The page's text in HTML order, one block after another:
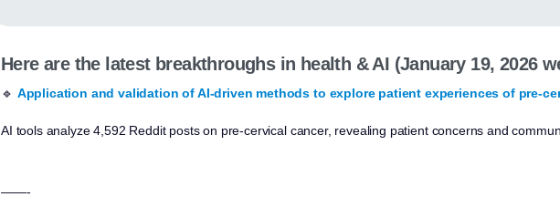
Here are the latest breakthroughs in health & AI (January 19, 2026
🔹 Application and validation of AI-driven methods to explore patient experiences of pre-
AI tools analyze 4,592 Reddit posts on pre-cervical cancer, revealing patient concerns and
——-